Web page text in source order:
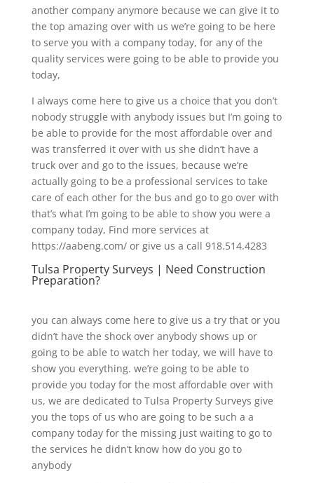
another company anymore because we can give it to
the top amazing over with us we’re going to be here
to serve you with a company today, for any of the
quality services were going to be able to provide you
today,
I always come here to give us a choice that you don’t
nobody struggle with anybody issues but I’m going to
be able to provide for the most affordable over and
was transferred it over with us she didn’t have a
truck over and go to the issues, because we’re
actually going to be a professional services to take
care of each other for the bus and go to go over with
that’s what I’m going to be able to show you were a
company today, Find more services at
https://aabeng.com/ or give us a call 918.514.4283
Tulsa Property Surveys | Need Construction
Preparation?
you can always come here to give us a try that or you
didn’t have the shock over anybody shows up or
going to be able to watch her today, we will have to
show you everything. we’re going to be able to
provide you today for the most affordable over with
us, we are dedicated to Tulsa Property Surveys give
you the tops of us who are going to be such a a
company today for the missing just waiting to go to
the services he didn’t know how do you go to
anybody